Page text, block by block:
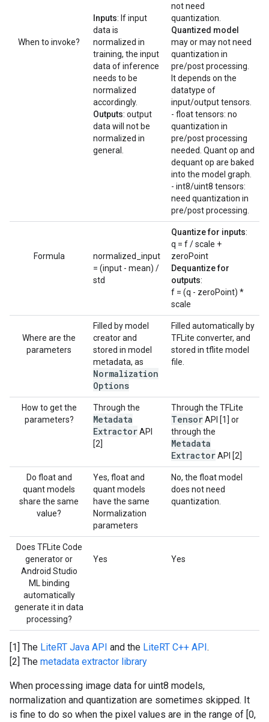
When to invoke?
Inputs: If input
data is
normalized in
training, the input
data of inference
needs to be
normalized
accordingly.
Outputs: output
data will not be
normalized in
general.
not need
quantization.
Quantized model
may or may not need
quantization in
pre/post processing.
It depends on the
datatype of
input/output tensors.
- float tensors: no
quantization in
pre/post processing
needed. Quant op and
dequant op are baked
into the model graph.
- int8/uint8 tensors:
need quantization in
pre/post processing.
Formula
normalized_input
= (input - mean) /
std
Quantize for inputs:
q = f / scale +
zeroPoint
Dequantize for
outputs:
f = (q - zeroPoint) *
scale
Where are the
parameters
Filled by model
creator and
stored in model
metadata, as
Normalization
Options
Filled automatically by
TFLite converter, and
stored in tflite model
file.
How to get the
parameters?
Through the
Metadata
ExtractorAPI
[2]
Through the TFLite
TensorAPI [1] or
through the
Metadata
ExtractorAPI [2]
Do float and
quant models
share the same
value?
Yes, float and
quant models
have the same
Normalization
parameters
No, the float model
does not need
quantization.
Does TFLite Code
generator or
Android Studio
ML binding
automatically
generate it in data
processing?
Yes Yes
[1] The LiteRT Java API and the LiteRT C++ API.
[2] The metadata extractor library
When processing image data for uint8 models,
normalization and quantization are sometimes skipped. It
is fine to do so when the pixel values are in the range of [0,